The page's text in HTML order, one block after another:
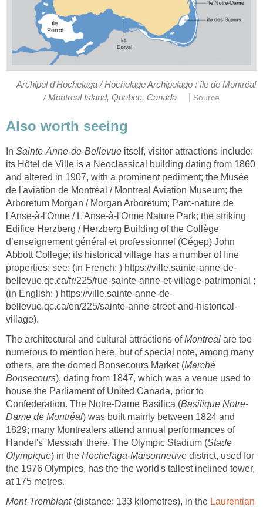
Archipel d'Hochelaga / Hochelage Archipelago : île de Montréal
/ Montreal Island, Quebec, Canada
Source
Also worth seeing
In Sainte-Anne-de-Bellevue itself, visitor attractions include:
its Hôtel de Ville is a Neoclassical building dating from 1860
and altered in 1907, with a prominent pediment; the Musée
de l'aviation de Montréal / Montreal Aviation Museum; the
Arboretum Morgan / Morgan Arboretum; Parc-nature de
l'Anse-à-l'Orme / L'Anse-à-l'Orme Nature Park; the striking
Edifice Herzberg / Herzberg Building of the Collège
d’enseignement général et professionnel (Cégep) John
Abbott College; its historical village has a number of fine
properties: see: (in French: ) https://ville.sainte-anne-de-
bellevue.qc.ca/fr/225/rue-sainte-anne-et-village-patrimonial ;
(in English: ) https://ville.sainte-anne-de-
bellevue.qc.ca/en/225/sainte-anne-street-and-historical-
village).
The architectural and cultural attractions ofMontreal are too
numerous to mention here, but of special note, among many
others, are the domed Bonsecours Market (Marché
Bonsecours), dating from 1847, which was a venue used to
house the Parliament of United Canada, prior to
Confederation. The Notre-Dame Basilica (Basilique Notre-
Dame de Montréal) was built mainly between 1824 and
1829; many Montrealers attend annual performances of
Handel's 'Messiah' there. The Olympic Stadium (Stade
Olympique) in the Hochelaga-Maisonneuve district, used for
the 1976 Olympics, has the the world's tallest inclined tower,
at 175 metres.
Mont-Tremblant(distance: 133 kilometres), in the Laurentian